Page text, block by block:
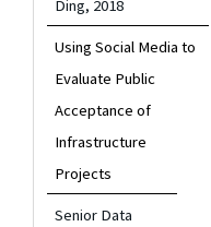
Ding, 2018
Using Social Media to
Evaluate Public
Acceptance of
Infrastructure
Projects
Senior Data